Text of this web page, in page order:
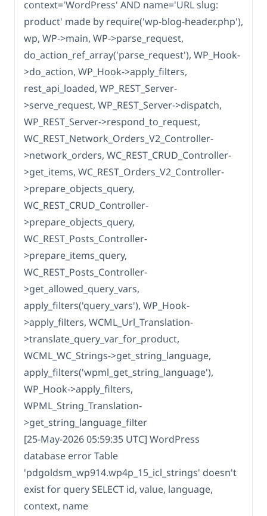
context='WordPress' AND name='URL slug:
product' made by require('wp-blog-header.php'),
wp, WP->main, WP->parse_request,
do_action_ref_array('parse_request'), WP_Hook-
>do_action, WP_Hook->apply_filters,
rest_api_loaded, WP_REST_Server-
>serve_request, WP_REST_Server->dispatch,
WP_REST_Server->respond_to_request,
WC_REST_Network_Orders_V2_Controller-
>network_orders, WC_REST_CRUD_Controller-
>get_items, WC_REST_Orders_V2_Controller-
>prepare_objects_query,
WC_REST_CRUD_Controller-
>prepare_objects_query,
WC_REST_Posts_Controller-
>prepare_items_query,
WC_REST_Posts_Controller-
>get_allowed_query_vars,
apply_filters('query_vars'), WP_Hook-
>apply_filters, WCML_Url_Translation-
>translate_query_var_for_product,
WCML_WC_Strings->get_string_language,
apply_filters('wpml_get_string_language'),
WP_Hook->apply_filters,
WPML_String_Translation-
>get_string_language_filter
[25-May-2026 05:59:35 UTC] WordPress
database error Table
'pdgoldsm_wp914.wp4p_15_icl_strings' doesn't
exist for query SELECT id, value, language,
context, name